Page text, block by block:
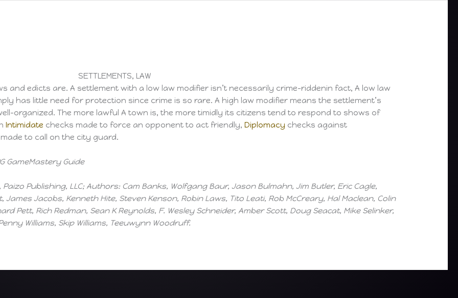
SETTLEMENTS, LAW
and edicts are. A settlement with a low law modifier isn’t necessarily crime-riddenin fact, A low law
has little need for protection since crime is so rare. A high law modifier means the settlement’s
organized. The more lawful A town is, the more timidly its citizens tend to respond to shows of
Intimidate checks made to force an opponent to act friendly,Diplomacy checks against
to call on the city guard.
GameMastery Guide
Publishing, LLC; Authors: Cam Banks, Wolfgang Baur, Jason Bulmahn, Jim Butler, Eric Cagle,
James Jacobs, Kenneth Hite, Steven Kenson, Robin Laws, Tito Leati, Rob McCreary, Hal Maclean, Colin
Pett, Rich Redman, Sean K Reynolds, F. Wesley Schneider, Amber Scott, Doug Seacat, Mike Selinker,
Williams, Skip Williams, Teeuwynn Woodruff.